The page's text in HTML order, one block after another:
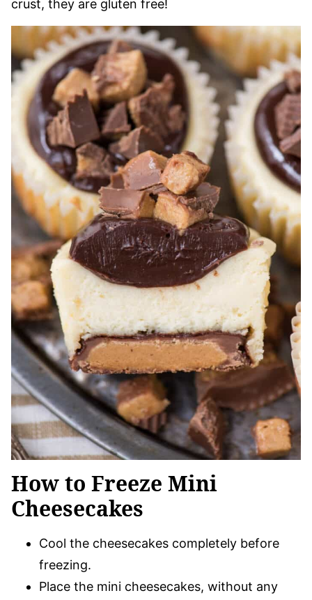
crust, they are gluten free!
How to Freeze Mini
Cheesecakes
Cool the cheesecakes completely before
freezing.
Place the mini cheesecakes, without any